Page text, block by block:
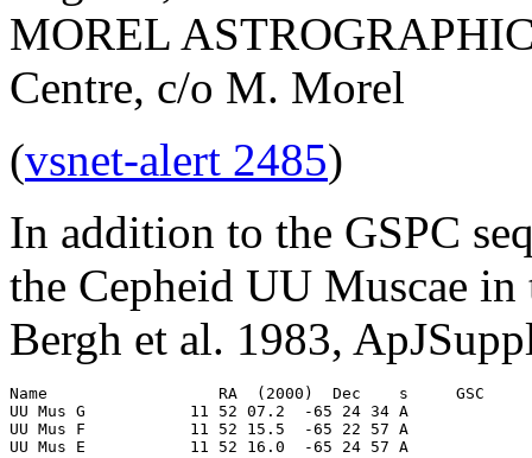
MOREL
Centre, c/o M. Morel
(vsnet-alert 2485)
In addition to the GSPC
the Cepheid UU Muscae
Bergh et al. 1983,
Name                  RA  (2000)  Dec    s     GSC
UU Mus G           11 52 07.2  -65 24 34 A
UU Mus F           11 52 15.5  -65 22 57 A
UU Mus E           11 52 16.0  -65 24 57 A